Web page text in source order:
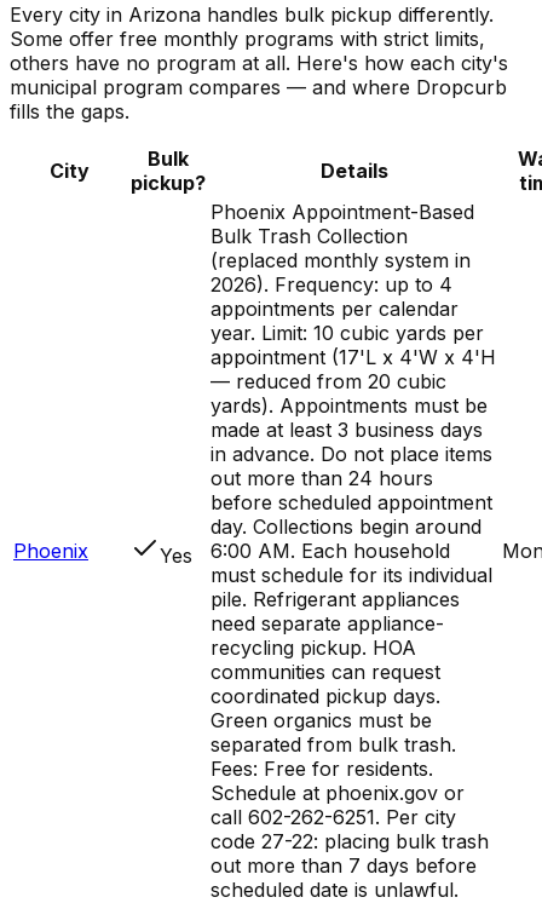
Every city in Arizona handles bulk pickup differently.
Some offer free monthly programs with strict limits,
others have no program at all. Here's how each city's
municipal program compares — and where Dropcurb
fills the gaps.
City
Bulk
pickup?
Details
Phoenix Yes
Phoenix Appointment-Based
Bulk Trash Collection
(replaced monthly system in
2026). Frequency: up to 4
appointments per calendar
year. Limit: 10 cubic yards per
appointment (17'L x 4'W x 4'H
— reduced from 20 cubic
yards). Appointments must be
made at least 3 business days
in advance. Do not place items
out more than 24 hours
before scheduled appointment
day. Collections begin around
6:00 AM. Each household
must schedule for its individual
pile. Refrigerant appliances
need separate appliance-
recycling pickup. HOA
communities can request
coordinated pickup days.
Green organics must be
separated from bulk trash.
Fees: Free for residents.
Schedule at phoenix.gov or
call 602-262-6251. Per city
code 27-22: placing bulk trash
out more than 7 days before
scheduled date is unlawful.